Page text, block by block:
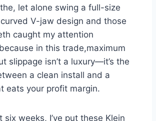
let ⁢alone swing a full-size
V-jaw ​design and those
caught my attention
in this ​trade,maximum
slippage isn’t a luxury—it’s the
a​ clean install and a
eats your profit margin.
six weeks, I’ve⁤ put these Klein